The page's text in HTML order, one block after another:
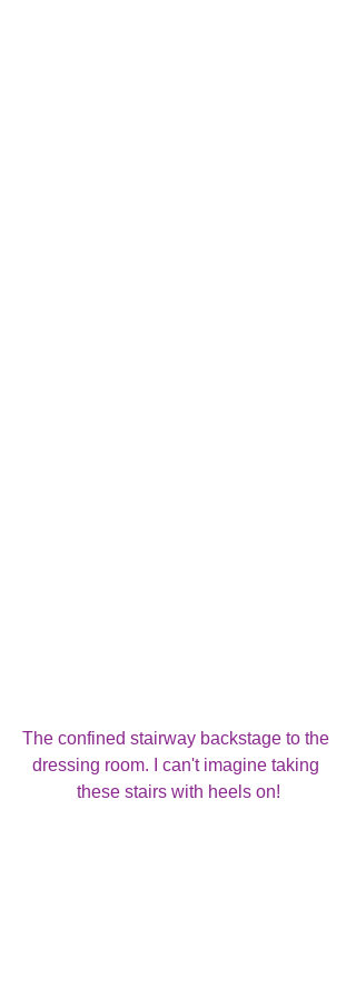
The confined stairway backstage to the
dressing room. I can't imagine taking
these stairs with heels on!